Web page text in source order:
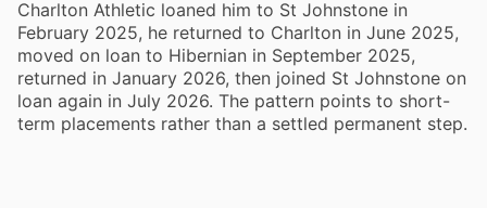
Charlton Athletic loaned him to St Johnstone in
February 2025, he returned to Charlton in June 2025,
moved on loan to Hibernian in September 2025,
returned in January 2026, then joined St Johnstone on
loan again in July 2026. The pattern points to short-
term placements rather than a settled permanent step.